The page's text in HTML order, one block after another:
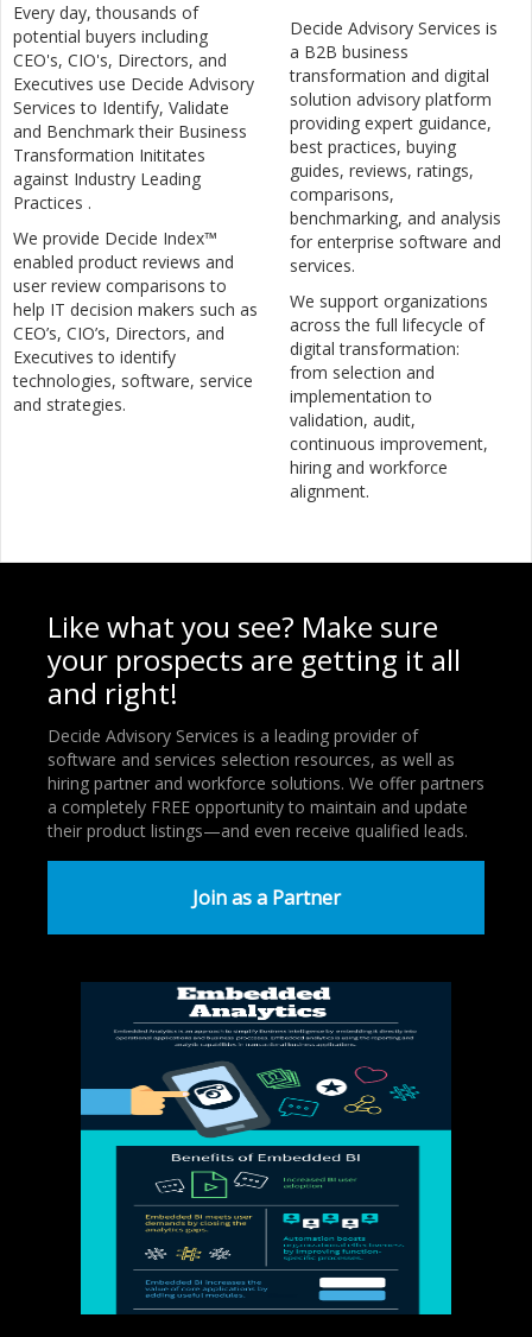
Every day, thousands of
potential buyers including
CEO's, CIO's, Directors, and
Executives use Decide Advisory
Services to Identify, Validate
and Benchmark their Business
Transformation Inititates
against Industry Leading
Practices .
We provide Decide Index™
enabled product reviews and
user review comparisons to
help IT decision makers such as
CEO’s, CIO’s, Directors, and
Executives to identify
technologies, software, service
and strategies.
Decide Advisory Services is
a B2B business
transformation and digital
solution advisory platform
providing expert guidance,
best practices, buying
guides, reviews, ratings,
comparisons,
benchmarking, and analysis
for enterprise software and
services.
We support organizations
across the full lifecycle of
digital transformation:
from selection and
implementation to
validation, audit,
continuous improvement,
hiring and workforce
alignment.
Like what you see? Make sure
your prospects are getting it all
and right!
Decide Advisory Services is a leading provider of
software and services selection resources, as well as
hiring partner and workforce solutions. We offer partners
a completely FREE opportunity to maintain and update
their product listings—and even receive qualified leads.
Join as a Partner